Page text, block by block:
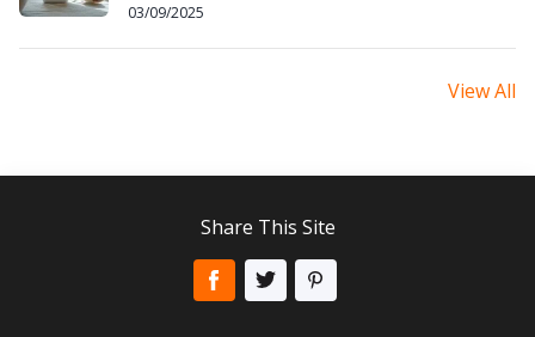
03/09/2025
View All
Share This Site